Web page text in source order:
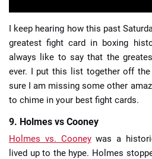
🔢 Calculators 🔍 Reviews
I keep hearing how this past
greatest fight card in boxing
always like to say that the
ever. I put this list together off
sure I am missing some other
to chime in your best fight cards.
9. Holmes vs Cooney
Holmes vs. Cooneywas a
lived up to the hype. Holmes